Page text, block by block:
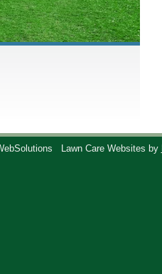
Lawn Care Websites by